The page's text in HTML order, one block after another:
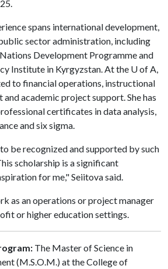
spans international development,
sector administration, including
Development Programme and
Institute in Kyrgyzstan. At the U of A,
to financial operations, instructional
academic project support. She has
certificates in data analysis,
and six sigma.
be recognized and supported by such
scholarship is a significant
for me," Seiitova said.
as an operations or project manager
or higher education settings.
The Master of Science in
(M.S.O.M.) at the College of